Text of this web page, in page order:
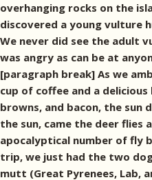
overhanging rocks on the
discovered a young vulture
We never did see the adult
was angry as can be at
[paragraph break] As we
cup of coffee and a
browns, and bacon, the sun
the sun, came the deer flies
apocalyptical number of fly
trip, we just had the two
mutt (Great Pyrenees, Lab,